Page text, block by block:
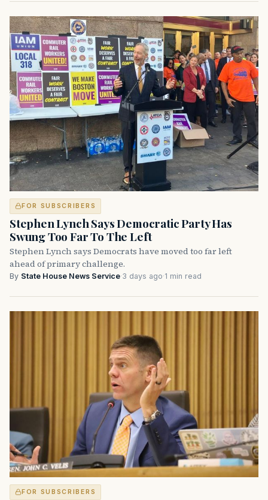
FOR SUBSCRIBERS
Stephen Lynch Says Democratic Party Has
Swung Too Far To The Left
Stephen Lynch says Democrats have moved too far left
ahead of primary challenge.
By State House News Service·3 days ago·1 min read
FOR SUBSCRIBERS